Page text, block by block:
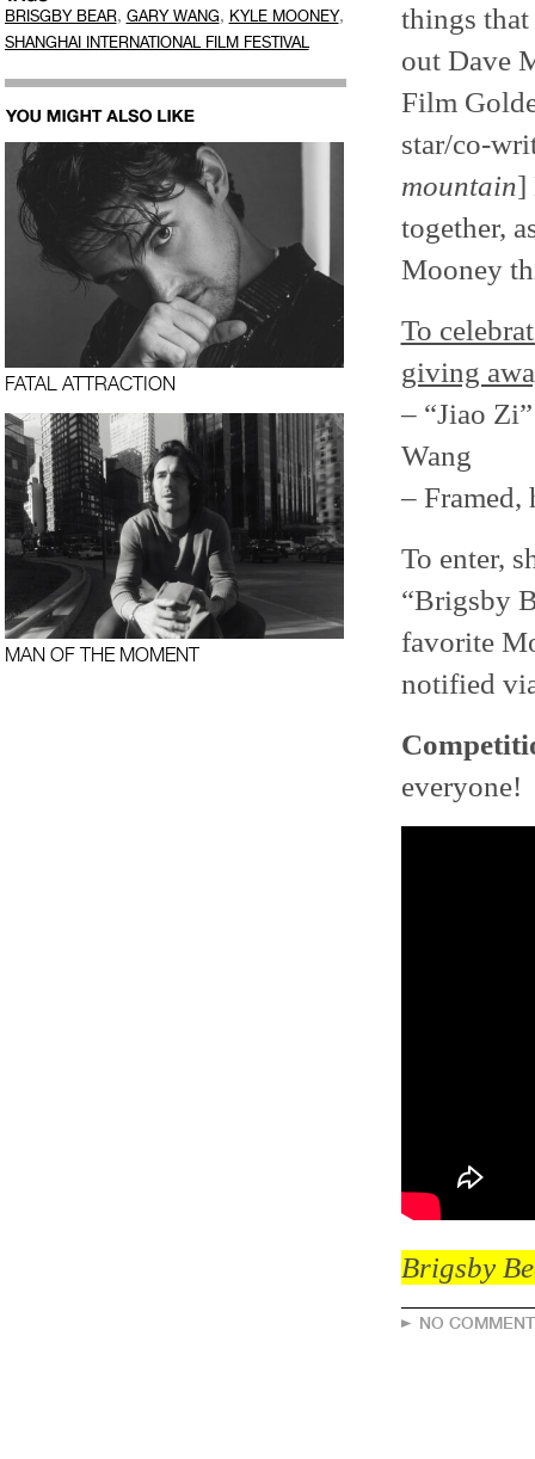
BRISGBY BEAR, GARY WANG, KYLE MOONEY,
SHANGHAI INTERNATIONAL FILM FESTIVAL
FATAL ATTRACTION
MAN OF THE MOMENT
things
out Dave
Film
star/co-
mountain]
together,
Mooney
To
giving
– “Jiao
Wang
– Framed,
To enter,
“Brigsby
favorite
notified
everyone!
Brigsby
NO